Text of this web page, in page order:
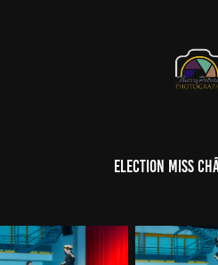
Election Miss